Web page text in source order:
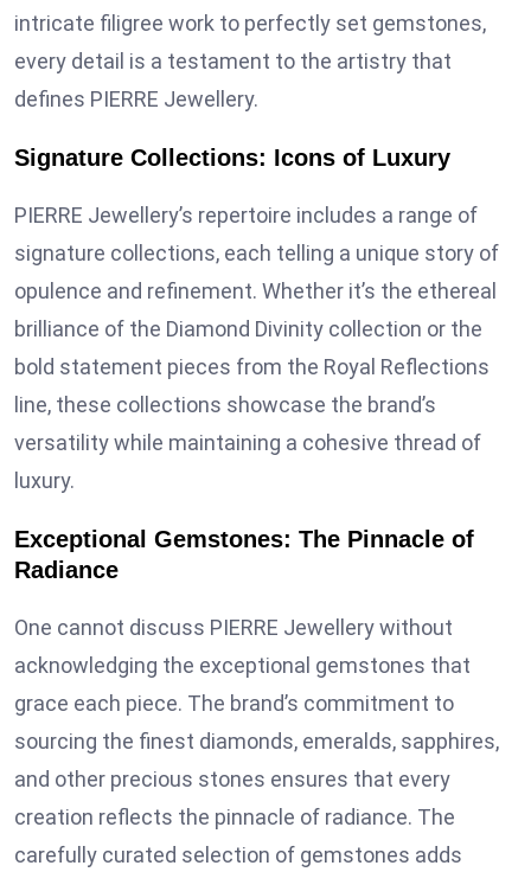
intricate filigree work to perfectly set gemstones,
every detail is a testament to the artistry that
defines PIERRE Jewellery.
Signature Collections: Icons of Luxury
PIERRE Jewellery’s repertoire includes a range of
signature collections, each telling a unique story of
opulence and refinement. Whether it’s the ethereal
brilliance of the Diamond Divinity collection or the
bold statement pieces from the Royal Reflections
line, these collections showcase the brand’s
versatility while maintaining a cohesive thread of
luxury.
Exceptional Gemstones: The Pinnacle of
Radiance
One cannot discuss PIERRE Jewellery without
acknowledging the exceptional gemstones that
grace each piece. The brand’s commitment to
sourcing the finest diamonds, emeralds, sapphires,
and other precious stones ensures that every
creation reflects the pinnacle of radiance. The
carefully curated selection of gemstones adds